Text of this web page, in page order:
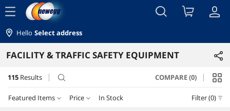
menu
Hello Select address
FACILITY & TRAFFIC SAFETY EQUIPMENT
115 Results search COMPARE (0)
Featured Items Price In Stock Filter (0)